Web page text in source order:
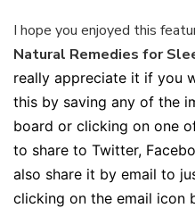
I hope you enjoyed this
Natural Remedies for
really appreciate it if you
this by saving any of the
board or clicking on one
to share to Twitter,
also share it by email to
clicking on the email icon